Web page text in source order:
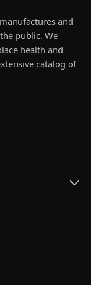
and
public. We
health and
catalog of